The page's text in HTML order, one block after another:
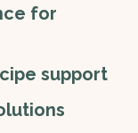
for
support